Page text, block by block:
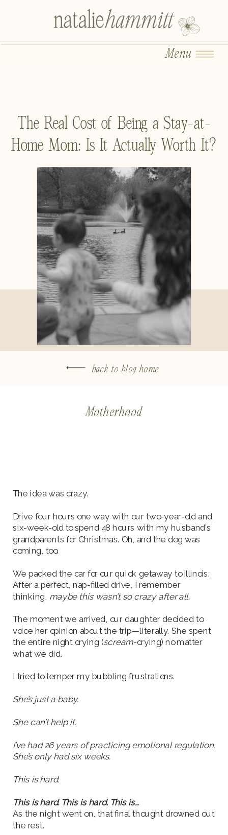
Menu
The Real Cost of Being a Stay-at-
Home Mom: Is It Actually Worth It?
back to blog home
Motherhood
The idea was crazy.
Drive four hours one way with our two-year-old and
six-week-old to spend 48 hours with my husband’s
grandparents for Christmas. Oh, and the dog was
coming, too.
We packed the car for our quick getaway to Illinois.
After a perfect, nap-filled drive, I remember
thinking, maybe this wasn’t so crazy after all.
The moment we arrived, our daughter decided to
voice her opinion about the trip—literally. She spent
the entire night crying (scream-crying) no matter
what we did.
I tried to temper my bubbling frustrations.
She’s just a baby.
She can’t help it.
I’ve had 26 years of practicing emotional regulation.
She’s only had six weeks.
This is hard.
This is hard. This is hard. This is…
As the night went on, that final thought drowned out
the rest.